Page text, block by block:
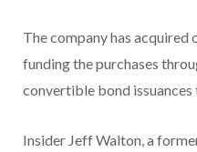
The company has acquired
funding the purchases
convertible bond
Insider Jeff Walton, a